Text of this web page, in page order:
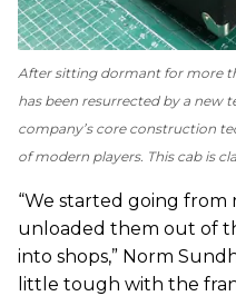
After sitting dormant for more
has been resurrected by a new
company’s core construction
of modern players. This cab is
“We started going from
unloaded them out of
into shops,” Norm
little tough with the